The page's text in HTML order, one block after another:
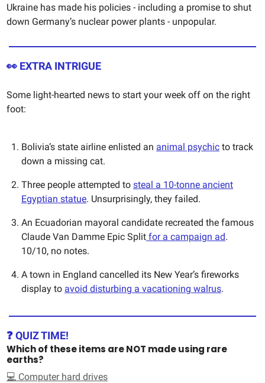
Ukraine has made his policies - including a promise to shut
down Germany’s nuclear power plants - unpopular.
👀 EXTRA INTRIGUE
Some light-hearted news to start your week off on the right
foot:
Bolivia’s state airline enlisted an animal psychic to track
down a missing cat.
Three people attempted to steal a 10-tonne ancient
Egyptian statue. Unsurprisingly, they failed.
An Ecuadorian mayoral candidate recreated the famous
Claude Van Damme Epic Split for a campaign ad.
10/10, no notes.
A town in England cancelled its New Year’s fireworks
display to avoid disturbing a vacationing walrus.
❓ QUIZ TIME!
Which of these items are NOT made using rare
earths?
💻 Computer hard drives